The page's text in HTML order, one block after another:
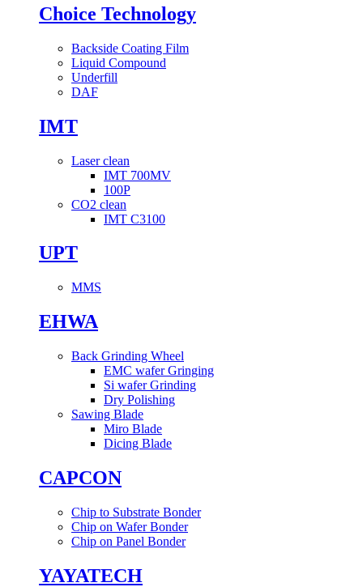
Choice Technology
Backside Coating Film
Liquid Compound
Underfill
DAF
IMT
Laser clean
IMT 700MV
100P
CO2 clean
IMT C3100
UPT
MMS
EHWA
Back Grinding Wheel
EMC wafer Gringing
Si wafer Grinding
Dry Polishing
Sawing Blade
Miro Blade
Dicing Blade
CAPCON
Chip to Substrate Bonder
Chip on Wafer Bonder
Chip on Panel Bonder
YAYATECH